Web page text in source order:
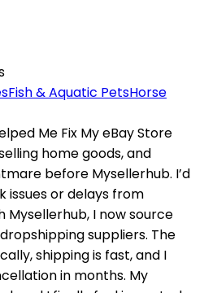
Fish & Aquatic PetsHorse
Me Fix My eBay Store
home goods, and
before Mysellerhub. I’d
issues or delays from
Mysellerhub, I now source
suppliers. The
shipping is fast, and I
in months. My